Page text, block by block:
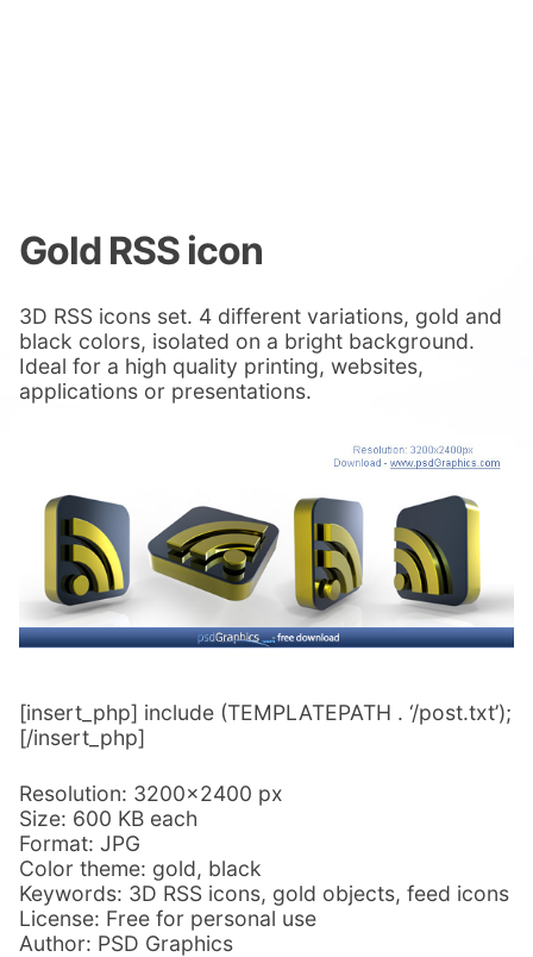
Gold RSS icon
3D RSS icons set. 4 different variations, gold and
black colors, isolated on a bright background.
Ideal for a high quality printing, websites,
applications or presentations.
[insert_php] include (TEMPLATEPATH . ‘/post.txt’);
[/insert_php]
Resolution: 3200×2400 px
Size: 600 KB each
Format: JPG
Color theme: gold, black
Keywords: 3D RSS icons, gold objects, feed icons
License: Free for personal use
Author: PSD Graphics